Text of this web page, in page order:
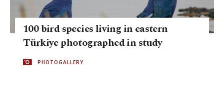
100 bird species living in eastern
Türkiye photographed in study
PHOTOGALLERY